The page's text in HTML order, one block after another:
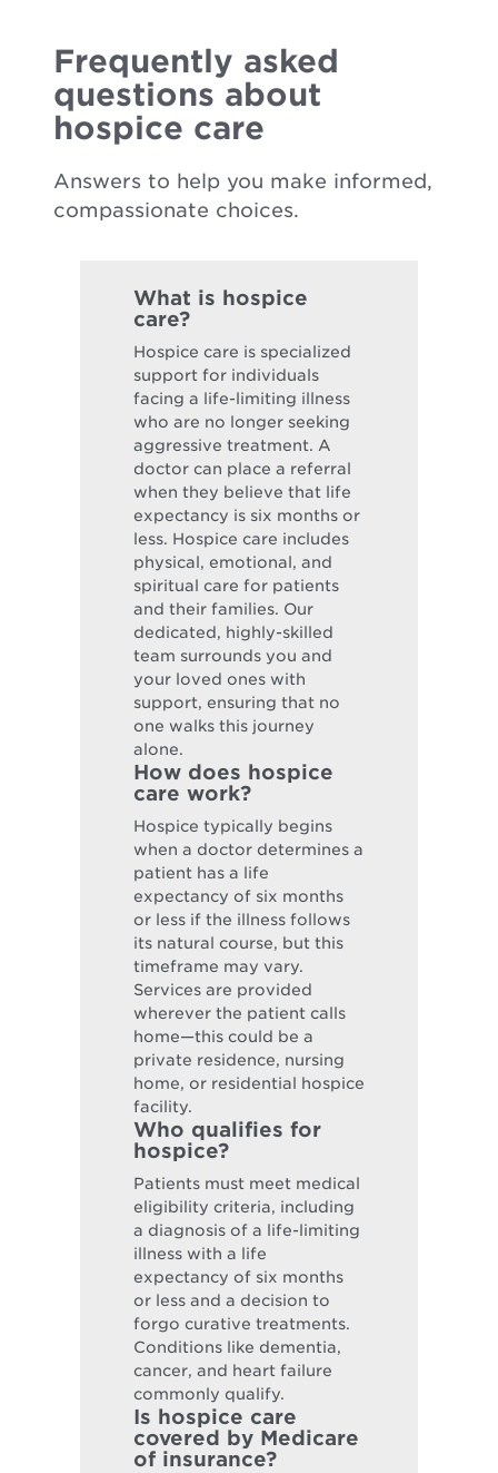
Frequently asked
questions about
hospice care
Answers to help you make informed,
compassionate choices.
What is hospice
care?
Hospice care is specialized
support for individuals
facing a life-limiting illness
who are no longer seeking
aggressive treatment. A
doctor can place a referral
when they believe that life
expectancy is six months or
less. Hospice care includes
physical, emotional, and
spiritual care for patients
and their families. Our
dedicated, highly-skilled
team surrounds you and
your loved ones with
support, ensuring that no
one walks this journey
alone.
How does hospice
care work?
Hospice typically begins
when a doctor determines a
patient has a life
expectancy of six months
or less if the illness follows
its natural course, but this
timeframe may vary.
Services are provided
wherever the patient calls
home—this could be a
private residence, nursing
home, or residential hospice
facility.
Who qualifies for
hospice?
Patients must meet medical
eligibility criteria, including
a diagnosis of a life-limiting
illness with a life
expectancy of six months
or less and a decision to
forgo curative treatments.
Conditions like dementia,
cancer, and heart failure
commonly qualify.
Is hospice care
covered by Medicare
of insurance?